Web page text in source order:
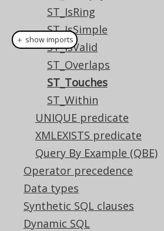
ST_IsRing
ST_IsSimple
ST_IsValid
ST_Overlaps
ST_Touches
ST_Within
UNIQUE predicate
XMLEXISTS predicate
Query By Example (QBE)
Operator precedence
Data types
Synthetic SQL clauses
Dynamic SQL
This example using jOOQ:
stTouches (geometry1
Translates to the following
expressions:
Aurora MySQL, Aurora
CockroachDB, DuckDB,
Postgres, Redshift,
＋ show imports